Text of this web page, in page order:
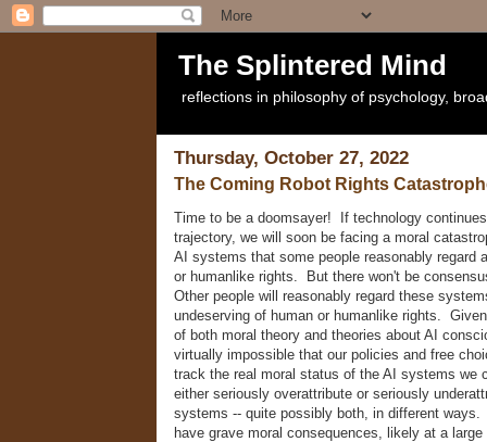
The Splintered Mind
reflections in philosophy of psychology,
Thursday, October 27, 2022
The Coming Robot Rights
Time to be a doomsayer! If technology
trajectory, we will soon be facing a moral
AI systems that some people reasonably regard
or humanlike rights. But there won't be
Other people will reasonably regard these
undeserving of human or humanlike rights.
of both moral theory and theories about AI
virtually impossible that our policies and free
track the real moral status of the AI systems we
either seriously overattribute or seriously
systems -- quite possibly both, in different ways.
have grave moral consequences, likely at a